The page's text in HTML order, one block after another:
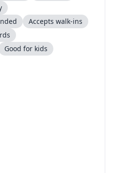
Accepts walk-ins
Good for kids